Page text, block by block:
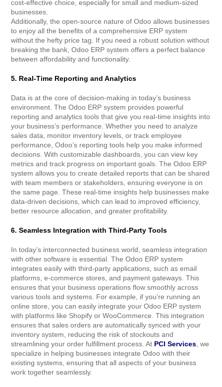
cost-effective choice, especially for small and medium-sized
businesses.
Additionally, the open-source nature of Odoo allows businesses
to enjoy all the benefits of a comprehensive ERP system
without the hefty price tag. If you need a robust solution without
breaking the bank, Odoo ERP system offers a perfect balance
between affordability and functionality.
5. Real-Time Reporting and Analytics
Data is at the core of decision-making in today’s business
environment. The Odoo ERP system provides powerful
reporting and analytics tools that give you real-time insights into
your business’s performance. Whether you need to analyze
sales data, monitor inventory levels, or track employee
performance, Odoo’s reporting tools help you make informed
decisions. With customizable dashboards, you can view key
metrics and track progress on important goals. The Odoo ERP
system allows you to create detailed reports that can be shared
with team members or stakeholders, ensuring everyone is on
the same page. These real-time insights help businesses make
data-driven decisions, which can lead to improved efficiency,
better resource allocation, and greater profitability.
6. Seamless Integration with Third-Party Tools
In today’s interconnected business world, seamless integration
with other software is essential. The Odoo ERP system
integrates easily with third-party applications, such as email
platforms, e-commerce stores, and payment gateways. This
ensures that your business operations flow smoothly across
various tools and systems. For example, if you’re running an
online store, you can easily integrate your Odoo ERP system
with platforms like Shopify or WooCommerce. This integration
ensures that sales orders are automatically synced with your
inventory system, reducing the risk of stockouts and
streamlining your order fulfillment process. At PCI Services , we
specialize in helping businesses integrate Odoo with their
existing systems, ensuring that all aspects of your business
work together seamlessly.